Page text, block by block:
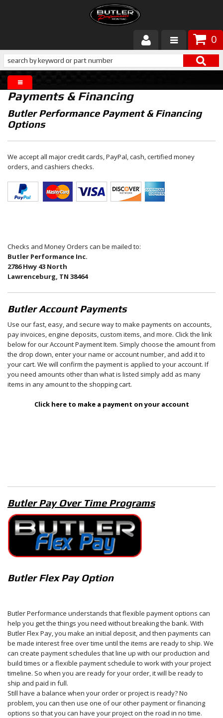
0
Products
About Butler
Gallery
Services
Tech
Payments & Financing
Butler Performance Payment & Financing
Options
We accept all major credit cards, PayPal, cash, certified money
orders, and cashiers checks.
Checks and Money Orders can be mailed to:
Butler Performance Inc.
2786 Hwy 43 North
Lawrenceburg, TN 38464
Butler Account Payments
Use our fast, easy, and secure way to make payments on accounts,
pay invoices, engine deposits, custom items, and more. Click the link
below for our Account Payment Item. Simply choose the amount from
the drop down, enter your name or account number, and add it to
your cart. We will confirm the payment is applied to your account. If
you need amounts other than what is listed simply add as many
items in any amount to the shopping cart.
Click here to make a payment on your account
Butler Pay Over Time Programs
Butler Flex Pay Option
Butler Performance understands that flexible payment options can
help you get the things you need without breaking the bank. With
Butler Flex Pay, you make an initial deposit, and then payments can
be made interest free over time until the items are ready to ship. We
can create payment schedules that line up with our production and
build times or a flexible payment schedule to work with your project
timeline. So when you are ready for your order, it will be ready to
ship and paid in full.
Still have a balance when your order or project is ready? No
problem, you can then use one of our other payment or financing
options so that you can have your project on the road in no time.